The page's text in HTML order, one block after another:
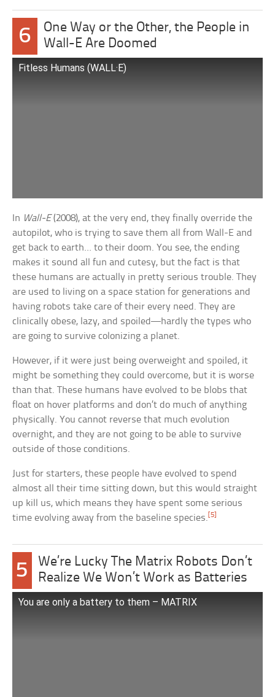
6
One Way or the Other, the People in
Wall-E Are Doomed
Fitless Humans (WALL·E)
In Wall-E(2008), at the very end, they finally override the
autopilot, who is trying to save them all from Wall-E and
get back to earth… to their doom. You see, the ending
makes it sound all fun and cutesy, but the fact is that
these humans are actually in pretty serious trouble. They
are used to living on a space station for generations and
having robots take care of their every need. They are
clinically obese, lazy, and spoiled—hardly the types who
are going to survive colonizing a planet.
However, if it were just being overweight and spoiled, it
might be something they could overcome, but it is worse
than that. These humans have evolved to be blobs that
float on hover platforms and don’t do much of anything
physically. You cannot reverse that much evolution
overnight, and they are not going to be able to survive
outside of those conditions.
Just for starters, these people have evolved to spend
almost all their time sitting down, but this would straight
up kill us, which means they have spent some serious
time evolving away from the baseline species. [5]
5
We’re Lucky The Matrix Robots Don’t
Realize We Won’t Work as Batteries
You are only a battery to them – MATRIX